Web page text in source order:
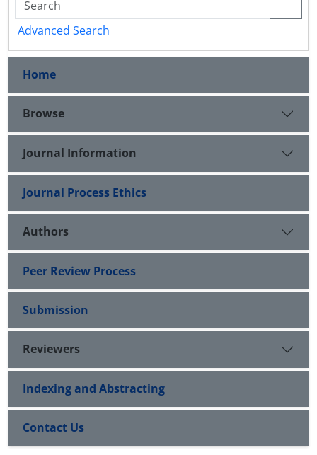
Advanced Search
Home
Browse
Journal Information
Journal Process Ethics
Authors
Peer Review Process
Submission
Reviewers
Indexing and Abstracting
Contact Us